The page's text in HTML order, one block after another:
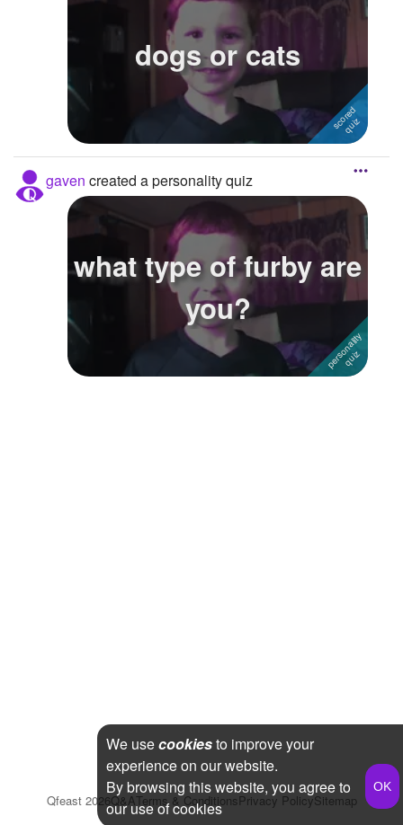
Favorite Quizzes
Favorite Stories
Starred Questions
Starred Polls
Starred Photos
Page Memberships
Page Subscriptions
dogs or cats
gaven created a personality quiz
what type of furby are
you?
Qfeast 2026Q&ATerms & ConditionsPrivacy PolicySitemap
We usecookiesto improve your
experience on our website.
By browsing this website, you agree to
our use of cookies